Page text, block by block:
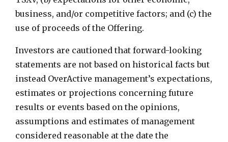
business, and/or competitive factors; and (c) the
use of proceeds of the Offering.
Investors are cautioned that forward-looking
statements are not based on historical facts but
instead OverActive management’s expectations,
estimates or projections concerning future
results or events based on the opinions,
assumptions and estimates of management
considered reasonable at the date the